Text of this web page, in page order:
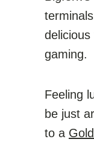
gaming.
Feeling
be just
to a